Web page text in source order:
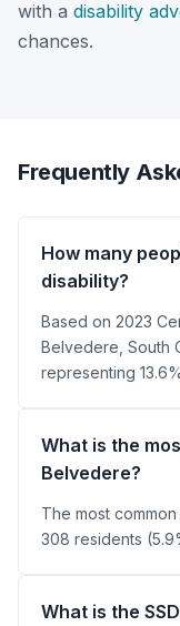
with a disability
chances.
Frequently
How many
disability?
Based on 2023
Belvedere, South
representing
What is the
Belvedere?
The most
308 residents
What is the